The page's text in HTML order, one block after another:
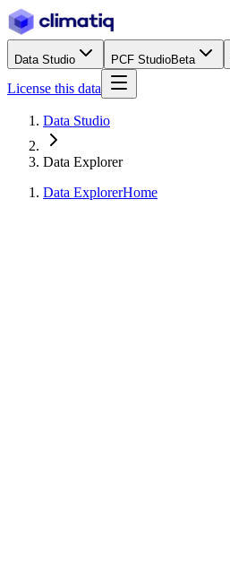
Data Studio PCF StudioBeta
License this data
Data Studio
Data Explorer
Data ExplorerHome